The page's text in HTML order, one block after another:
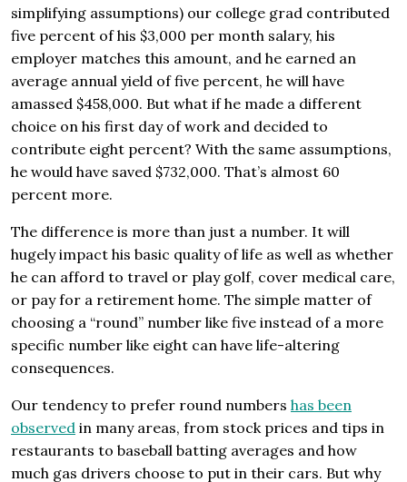
simplifying assumptions) our college grad contributed
five percent of his $3,000 per month salary, his
employer matches this amount, and he earned an
average annual yield of five percent, he will have
amassed $458,000. But what if he made a different
choice on his first day of work and decided to
contribute eight percent? With the same assumptions,
he would have saved $732,000. That’s almost 60
percent more.
The difference is more than just a number. It will
hugely impact his basic quality of life as well as whether
he can afford to travel or play golf, cover medical care,
or pay for a retirement home. The simple matter of
choosing a “round” number like five instead of a more
specific number like eight can have life-altering
consequences.
Our tendency to prefer round numbers has been
observed in many areas, from stock prices and tips in
restaurants to baseball batting averages and how
much gas drivers choose to put in their cars. But why